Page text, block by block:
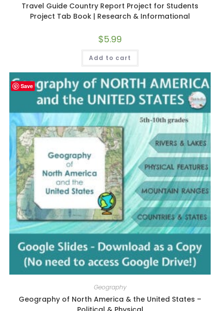
Travel Guide Country Report Project for Students
Project Tab Book | Research & Informational
$5.99
Add to cart
Save
Geography
Geography of North America & the United States –